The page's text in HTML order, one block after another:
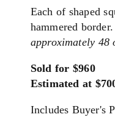
Each of shaped
hammered
approximately 48
Sold for $960
Estimated at
Includes Buyer's